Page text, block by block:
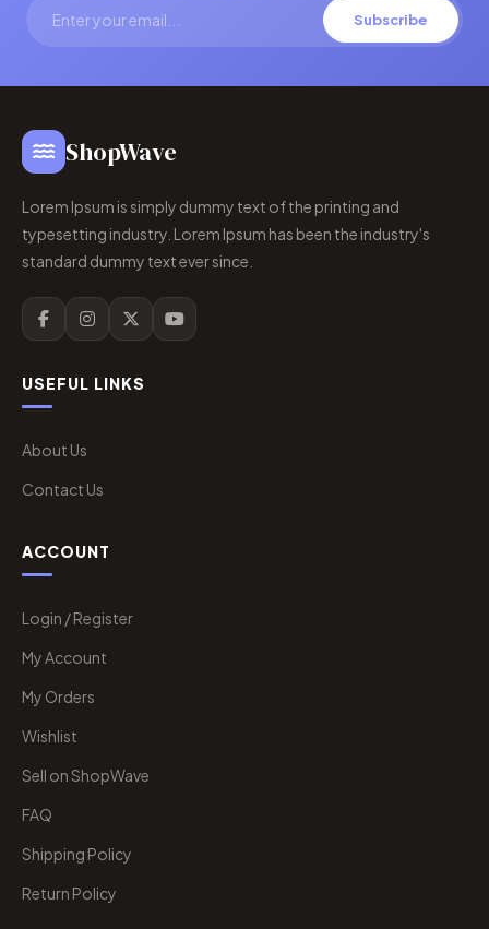
Subscribe
ShopWave
Lorem Ipsum is simply dummy text of the printing and
typesetting industry. Lorem Ipsum has been the industry's
standard dummy text ever since.
USEFUL LINKS
About Us
Contact Us
ACCOUNT
Login / Register
My Account
My Orders
Wishlist
Sell on ShopWave
FAQ
Shipping Policy
Return Policy